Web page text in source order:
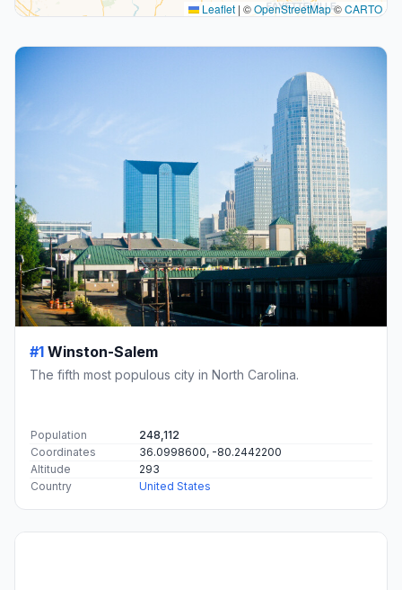
Leaflet | ©OpenStreetMap©CARTO
#1 Winston-Salem
The fifth most populous city in North Carolina.
Population
248,112
Coordinates
36.0998600, -80.2442200
Altitude
293
Country
United States